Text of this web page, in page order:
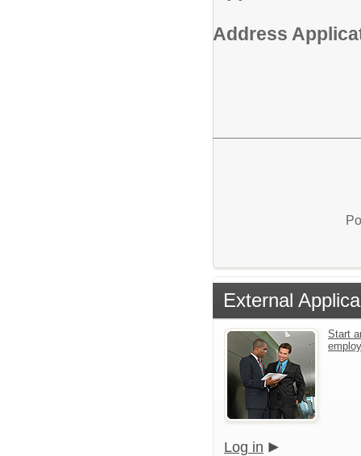
Address
External
Start
Log in